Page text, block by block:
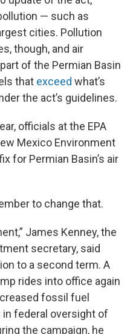
— such as
cities. Pollution
though, and air
of the Permian Basin
that exceed what’s
the act’s guidelines.
officials at the EPA
Mexico Environment
for Permian Basin’s air
to change that.
James Kenney, the
secretary, said
to a second term. A
rides into office again
fossil fuel
federal oversight of
the campaign, he